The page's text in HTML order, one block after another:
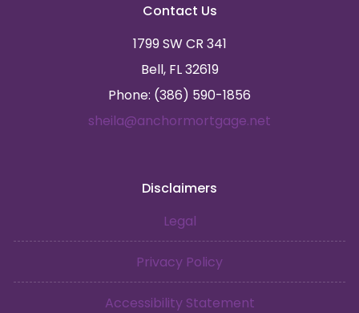
Contact Us
1799 SW CR 341
Bell, FL 32619
Phone: (386) 590-1856
sheila@anchormortgage.net
Disclaimers
Legal
Privacy Policy
Accessibility Statement